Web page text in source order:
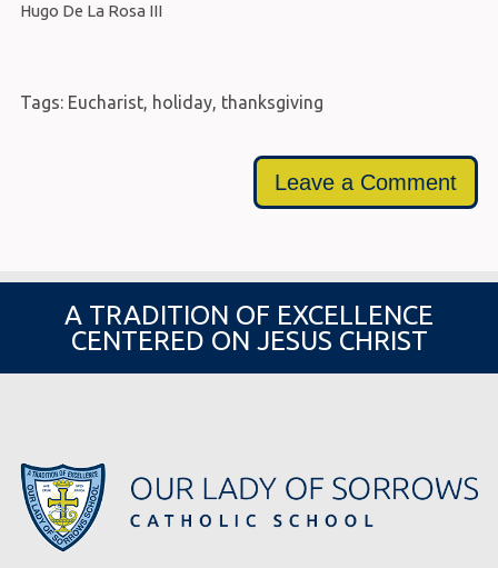
Hugo De La Rosa III
Tags: Eucharist, holiday, thanksgiving
Leave a Comment
A TRADITION OF EXCELLENCE
CENTERED ON JESUS CHRIST